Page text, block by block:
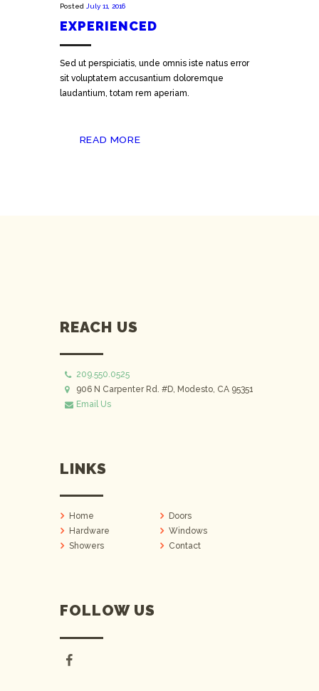
Posted July 11, 2016
EXPERIENCED
Sed ut perspiciatis, unde omnis iste natus error
sit voluptatem accusantium doloremque
laudantium, totam rem aperiam.
READ MORE
REACH US
209.550.0525
906 N Carpenter Rd. #D, Modesto, CA 95351
Email Us
LINKS
Home
Doors
Hardware
Windows
Showers
Contact
FOLLOW US